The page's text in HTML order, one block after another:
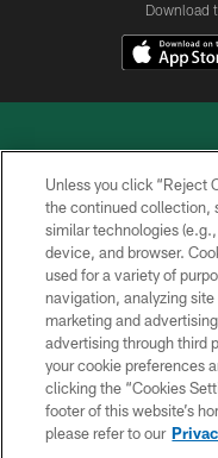
Download
Unless you click “Reject
the continued collection,
similar technologies
device, and browser.
used for a variety of
navigation, analyzing
marketing and
advertising through third
your cookie preferences
clicking the “Cookies
footer of this website’s
please refer to our